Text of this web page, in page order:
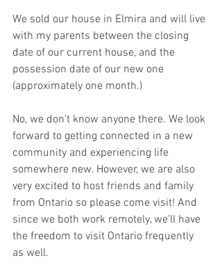
We sold our house in Elmira and will live
with my parents between the closing
date of our current house, and the
possession date of our new one
(approximately one month.)
No, we don't know anyone there. We look
forward to getting connected in a new
community and experiencing life
somewhere new. However, we are also
very excited to host friends and family
from Ontario so please come visit! And
since we both work remotely, we'll have
the freedom to visit Ontario frequently
as well.